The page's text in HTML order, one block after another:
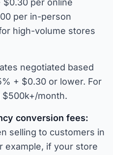
$0.30 per online
per in-person
high-volume stores
negotiated based
+ $0.30 or lower. For
month.
conversion fees:
selling to customers in
example, if your store